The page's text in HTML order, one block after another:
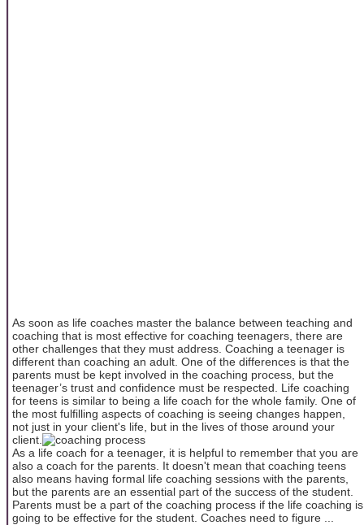
As soon as life coaches master the balance between teaching and
coaching that is most effective for coaching teenagers, there are
other challenges that they must address. Coaching a teenager is
different than coaching an adult. One of the differences is that the
parents must be kept involved in the coaching process, but the
teenager’s trust and confidence must be respected. Life coaching
for teens is similar to being a life coach for the whole family. One of
the most fulfilling aspects of coaching is seeing changes happen,
not just in your client's life, but in the lives of those around your
client.
As a life coach for a teenager, it is helpful to remember that you are
also a coach for the parents. It doesn't mean that coaching teens
also means having formal life coaching sessions with the parents,
but the parents are an essential part of the success of the student.
Parents must be a part of the coaching process if the life coaching is
going to be effective for the student. Coaches need to figure ...